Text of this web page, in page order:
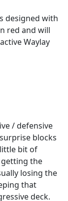
designed with
red and will
Waylay
/ defensive
blocks
bit of
the
losing the
that
deck.